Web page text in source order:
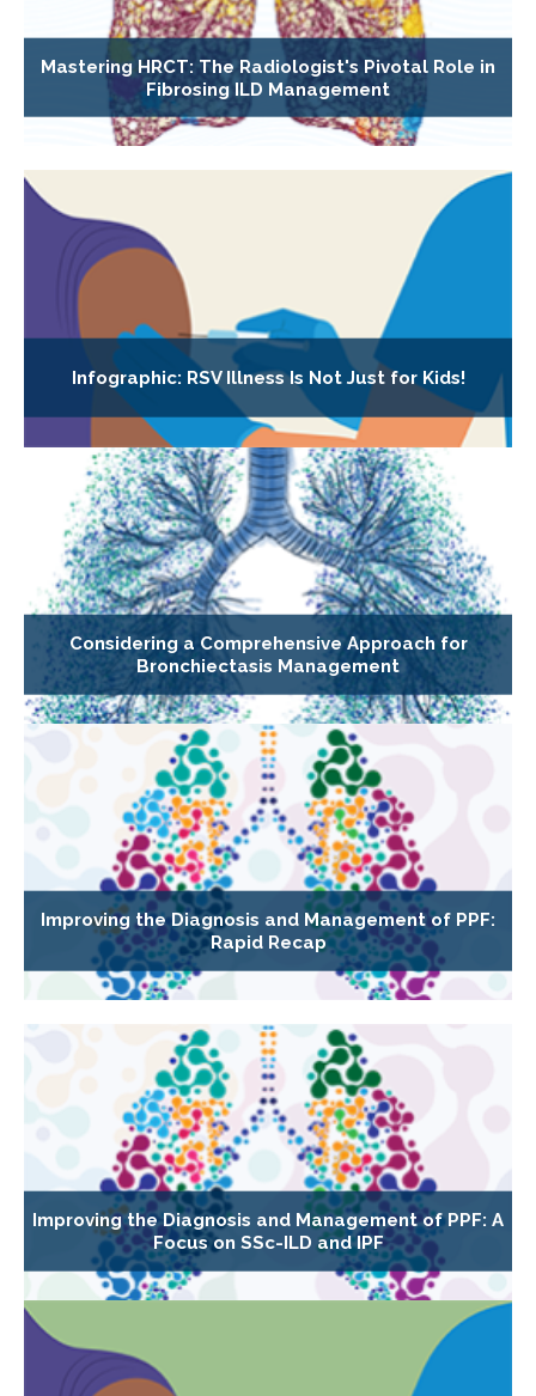
Mastering HRCT: The Radiologist's Pivotal Role in
Fibrosing ILD Management
Infographic: RSV Illness Is Not Just for Kids!
Considering a Comprehensive Approach for
Bronchiectasis Management
Improving the Diagnosis and Management of PPF:
Rapid Recap
Improving the Diagnosis and Management of PPF: A
Focus on SSc-ILD and IPF